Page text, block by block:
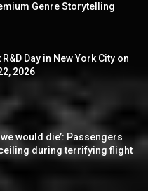
Genre Storytelling
Day in New York City on
2026
we would die’: Passengers
during terrifying flight